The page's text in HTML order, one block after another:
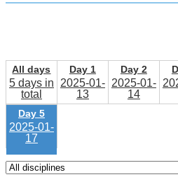
All days
5 days in
total
Day 1
2025-01-
13
Day 2
2025-01-
14
Day 5
2025-01-
17
Program